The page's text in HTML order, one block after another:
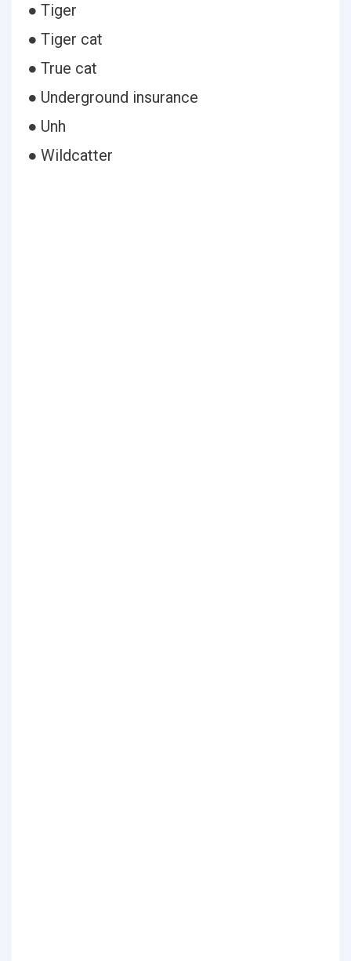
● Tiger
● Tiger cat
● True cat
● Underground insurance
● Unh
● Wildcatter